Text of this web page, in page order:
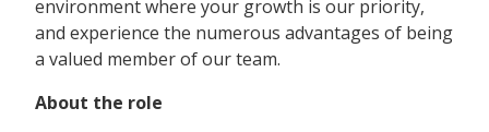
environment where your growth is our priority,
and experience the numerous advantages of being
a valued member of our team.
About the role